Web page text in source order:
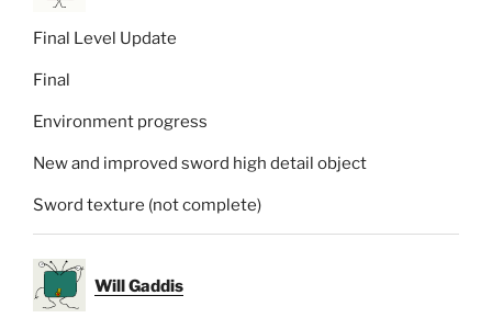
Final Level Update
Final
Environment progress
New and improved sword high detail object
Sword texture (not complete)
Will Gaddis